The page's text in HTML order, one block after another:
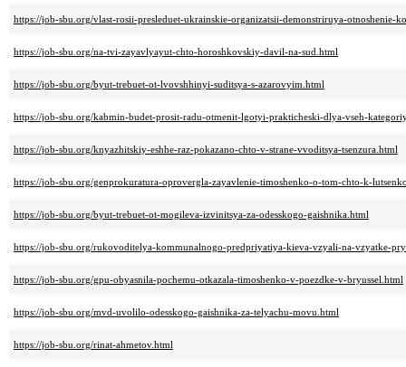
https://job-sbu.org/vlast-rosii-presleduet-ukrainskie-organizatsii-demonstriruya-otnoshenie-
https://job-sbu.org/na-tvi-zayavlyayut-chto-horoshkovskiy-davil-na-sud.html
https://job-sbu.org/byut-trebuet-ot-lvovshhinyi-suditsya-s-azarovyim.html
https://job-sbu.org/kabmin-budet-prosit-radu-otmenit-lgotyi-prakticheski-dlya-vseh-
https://job-sbu.org/knyazhitskiy-eshhe-raz-pokazano-chto-v-strane-vvoditsya-tsenzura.html
https://job-sbu.org/genprokuratura-oprovergla-zayavlenie-timoshenko-o-tom-chto-k-
https://job-sbu.org/byut-trebuet-ot-mogileva-izvinitsya-za-odesskogo-gaishnika.html
https://job-sbu.org/rukovoditelya-kommunalnogo-predpriyatiya-kieva-vzyali-na-vzyatke-
https://job-sbu.org/gpu-obyasnila-pochemu-otkazala-timoshenko-v-poezdke-v-bryussel.html
https://job-sbu.org/mvd-uvolilo-odesskogo-gaishnika-za-telyachu-movu.html
https://job-sbu.org/rinat-ahmetov.html